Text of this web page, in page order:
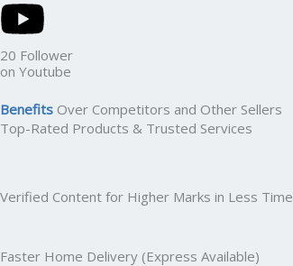
20 Follower
on Youtube
Benefits Over Competitors and Other Sellers
Top-Rated Products & Trusted Services
Verified Content for Higher Marks in Less Time
Faster Home Delivery (Express Available)